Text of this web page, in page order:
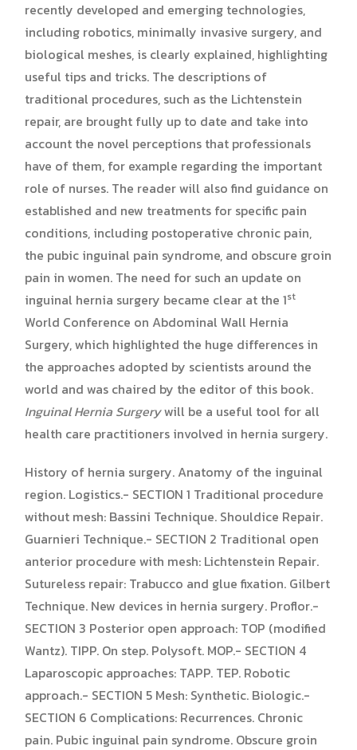
recently developed and emerging technologies,
including robotics, minimally invasive surgery, and
biological meshes, is clearly explained, highlighting
useful tips and tricks. The descriptions of
traditional procedures, such as the Lichtenstein
repair, are brought fully up to date and take into
account the novel perceptions that professionals
have of them, for example regarding the important
role of nurses. The reader will also find guidance on
established and new treatments for specific pain
conditions, including postoperative chronic pain,
the pubic inguinal pain syndrome, and obscure groin
pain in women. The need for such an update on
inguinal hernia surgery became clear at the 1st
World Conference on Abdominal Wall Hernia
Surgery, which highlighted the huge differences in
the approaches adopted by scientists around the
world and was chaired by the editor of this book.
Inguinal Hernia Surgerywill be a useful tool for all
health care practitioners involved in hernia surgery.
History of hernia surgery. Anatomy of the inguinal
region. Logistics.- SECTION 1 Traditional procedure
without mesh: Bassini Technique. Shouldice Repair.
Guarnieri Technique.- SECTION 2 Traditional open
anterior procedure with mesh: Lichtenstein Repair.
Sutureless repair: Trabucco and glue fixation. Gilbert
Technique. New devices in hernia surgery. Proflor.-
SECTION 3 Posterior open approach: TOP (modified
Wantz). TIPP. On step. Polysoft. MOP.- SECTION 4
Laparoscopic approaches: TAPP. TEP. Robotic
approach.- SECTION 5 Mesh: Synthetic. Biologic.-
SECTION 6 Complications: Recurrences. Chronic
pain. Pubic inguinal pain syndrome. Obscure groin